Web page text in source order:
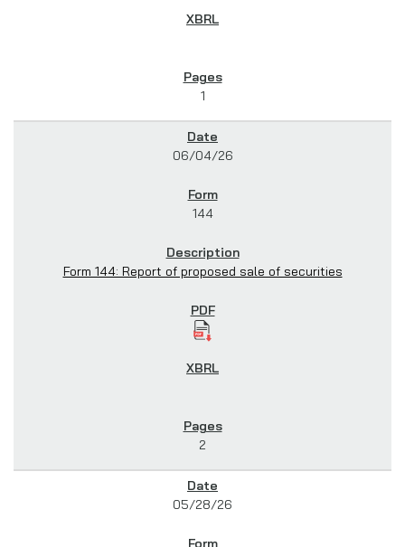
1
06/04/26
144
Form 144: Report of proposed sale of securities
2
05/28/26